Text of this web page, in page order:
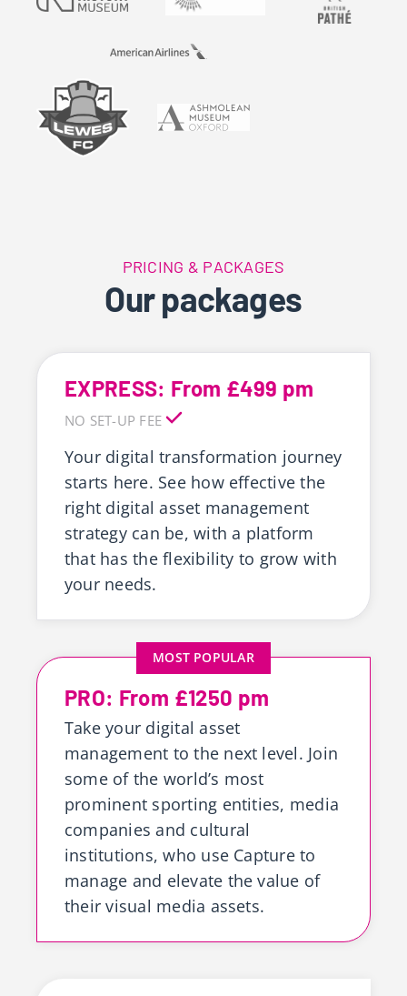
PRICING & PACKAGES
Our packages
EXPRESS: From £499 pm
NO SET-UP FEE
Your digital transformation journey
starts here. See how effective the
right digital asset management
strategy can be, with a platform
that has the flexibility to grow with
your needs.
MOST POPULAR
PRO: From £1250 pm
Take your digital asset
management to the next level. Join
some of the world’s most
prominent sporting entities, media
companies and cultural
institutions, who use Capture to
manage and elevate the value of
their visual media assets.